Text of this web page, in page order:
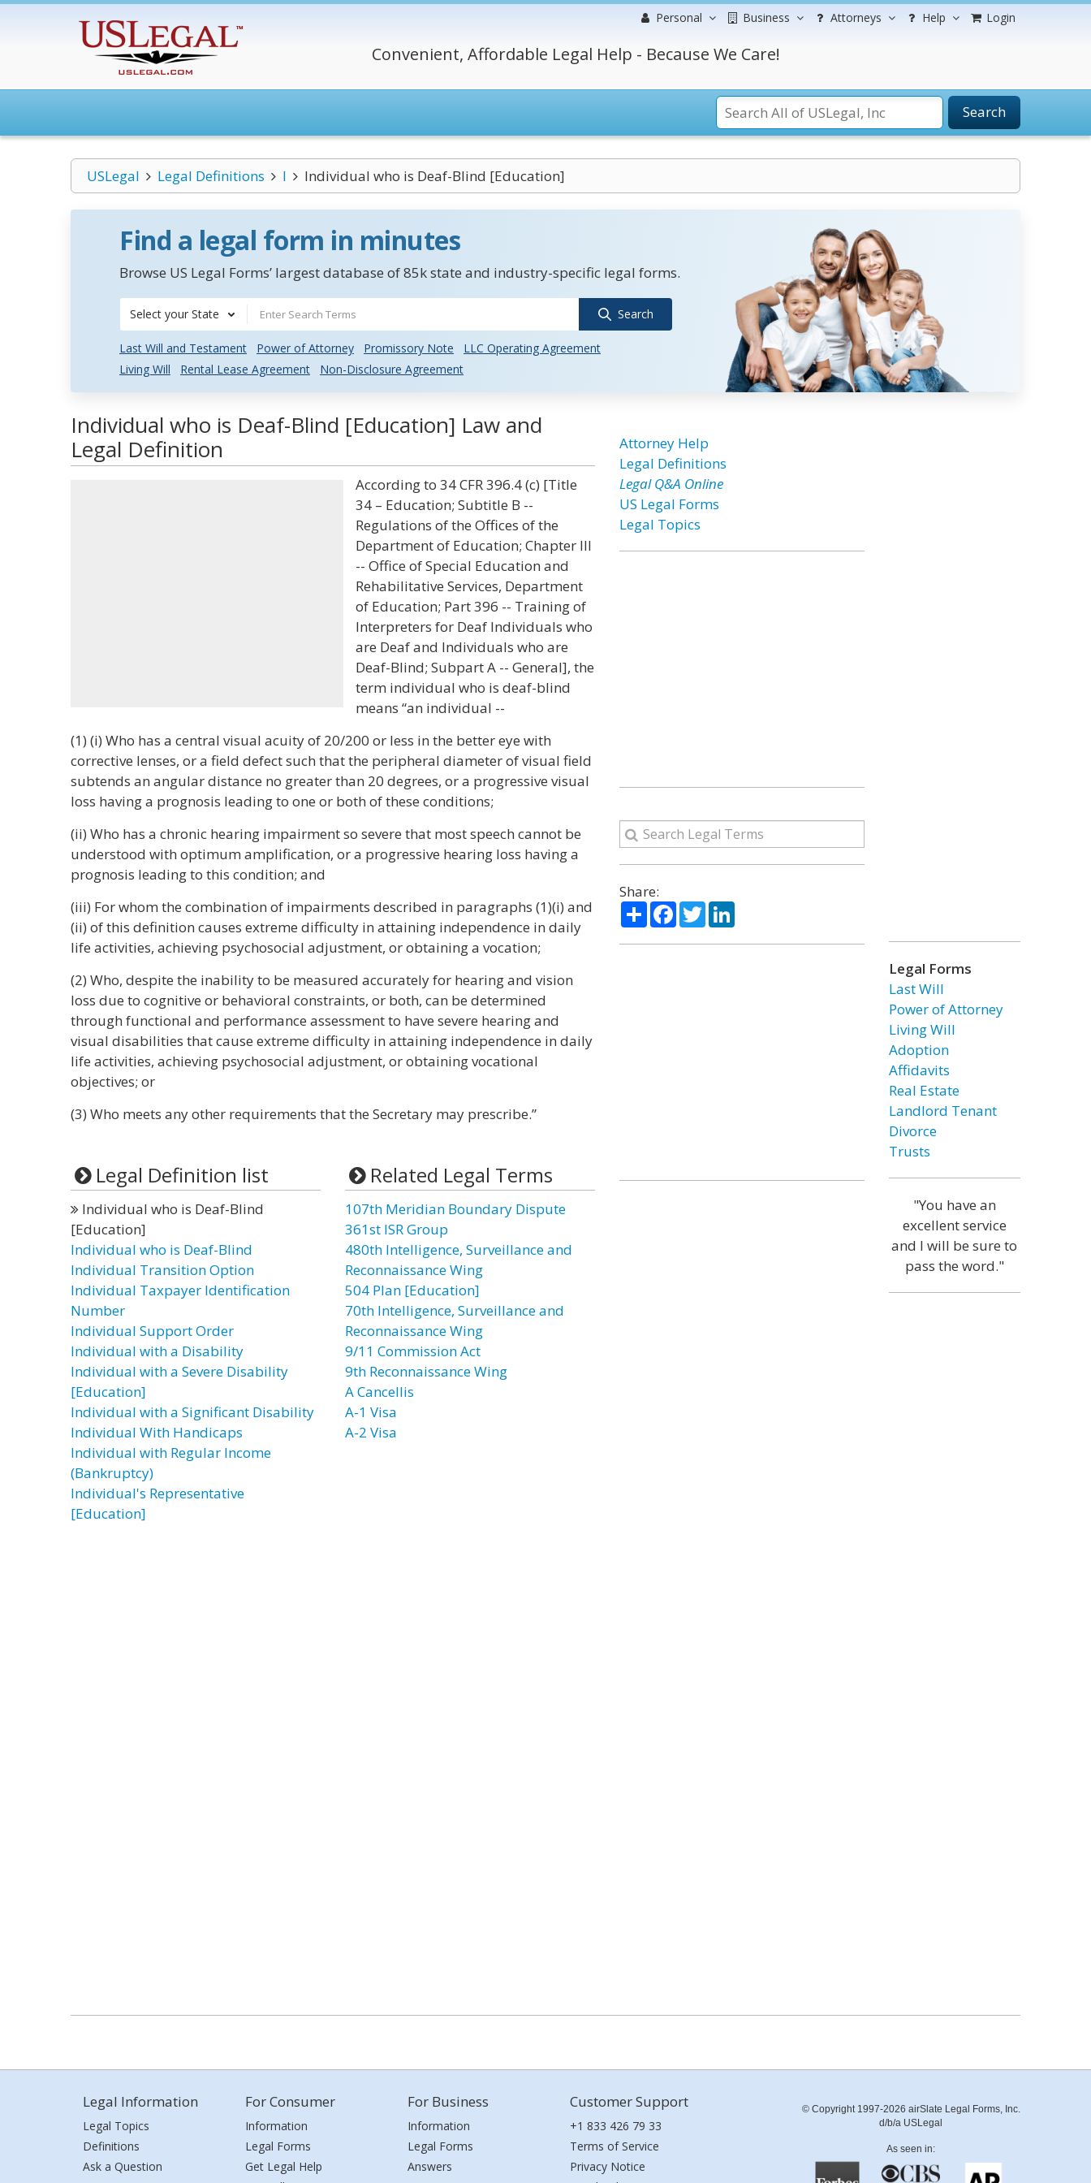
Personal Business Attorneys Help Login
Convenient, Affordable Legal Help - Because We Care!
Search
USLegal Legal Definitions I Individual who is Deaf-Blind [Education]
Find a legal form in minutes
Browse US Legal Forms’ largest database of 85k state and industry-specific legal forms.
Select your State Search
Last Will and Testament Power of Attorney Promissory Note
LLC Operating Agreement
Living Will
Rental Lease Agreement Non-Disclosure Agreement
Individual who is Deaf-Blind [Education] Law and
Legal Definition
According to 34 CFR 396.4 (c) [Title
34 – Education; Subtitle B --
Regulations of the Offices of the
Department of Education; Chapter III
-- Office of Special Education and
Rehabilitative Services, Department
of Education; Part 396 -- Training of
Interpreters for Deaf Individuals who
are Deaf and Individuals who are
Deaf-Blind; Subpart A -- General], the
term individual who is deaf-blind
means “an individual --
(1) (i) Who has a central visual acuity of 20/200 or less in the better eye with
corrective lenses, or a field defect such that the peripheral diameter of visual field
subtends an angular distance no greater than 20 degrees, or a progressive visual
loss having a prognosis leading to one or both of these conditions;
(ii) Who has a chronic hearing impairment so severe that most speech cannot be
understood with optimum amplification, or a progressive hearing loss having a
prognosis leading to this condition; and
(iii) For whom the combination of impairments described in paragraphs (1)(i) and
(ii) of this definition causes extreme difficulty in attaining independence in daily
life activities, achieving psychosocial adjustment, or obtaining a vocation;
(2) Who, despite the inability to be measured accurately for hearing and vision
loss due to cognitive or behavioral constraints, or both, can be determined
through functional and performance assessment to have severe hearing and
visual disabilities that cause extreme difficulty in attaining independence in daily
life activities, achieving psychosocial adjustment, or obtaining vocational
objectives; or
(3) Who meets any other requirements that the Secretary may prescribe.”
Legal Definition list
Individual who is Deaf-Blind
[Education]
Individual who is Deaf-Blind
Individual Transition Option
Individual Taxpayer Identification
Number
Individual Support Order
Individual with a Disability
Individual with a Severe Disability
[Education]
Individual with a Significant Disability
Individual With Handicaps
Individual with Regular Income
(Bankruptcy)
Individual's Representative
[Education]
Related Legal Terms
107th Meridian Boundary Dispute
361st ISR Group
480th Intelligence, Surveillance and
Reconnaissance Wing
504 Plan [Education]
70th Intelligence, Surveillance and
Reconnaissance Wing
9/11 Commission Act
9th Reconnaissance Wing
A Cancellis
A-1 Visa
A-2 Visa
Attorney Help
Legal Definitions
Legal Q&A Online
US Legal Forms
Legal Topics
Share:
ShareFacebook
TwitterLinkedIn
Legal Forms
Last Will
Power of Attorney
Living Will
Adoption
Affidavits
Real Estate
Landlord Tenant
Divorce
Trusts
"You have an
excellent service
and I will be sure to
pass the word."
Legal Information
Legal Topics
Definitions
Ask a Question
For Consumer
Information
Legal Forms
Get Legal Help
For Business
Information
Legal Forms
Answers
Customer Support
+1 833 426 79 33
Terms of Service
Privacy Notice
© Copyright 1997-2026 airSlate Legal Forms, Inc.
d/b/a USLegal
As seen in: